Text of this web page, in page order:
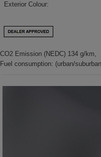
Exterior Colour:
CO2 Emission (NEDC) 134 g/km,
Fuel consumption: (urban/